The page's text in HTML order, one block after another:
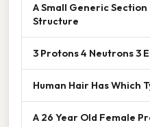
A Small Generic
Structure
3 Protons 4 Neutrons 3
Human Hair Has Which
A 26 Year Old Female